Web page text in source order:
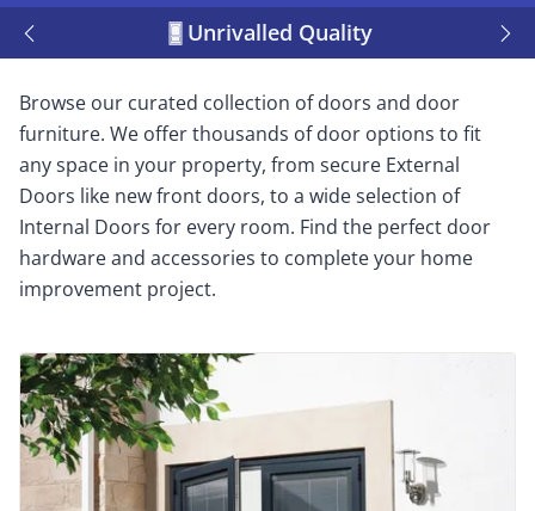
Unrivalled Quality
Browse our curated collection of doors and door
furniture. We offer thousands of door options to fit
any space in your property, from secure External
Doors like new front doors, to a wide selection of
Internal Doors for every room. Find the perfect door
hardware and accessories to complete your home
improvement project.